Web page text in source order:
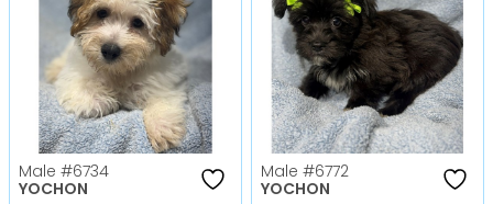
Male #6734
YOCHON
Male #6772
YOCHON